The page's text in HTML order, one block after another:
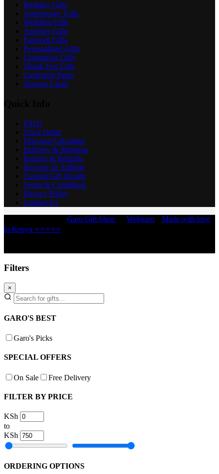
Birthday Gifts
Anniversary Gifts
Wedding Gifts
Apology Gifts
Farewell Gifts
Personalized Gifts
Graduation Gifts
Thank You Gifts
Cardstock Paper
Success Cards
FAQs
Track Order
Discount Calculator
Delivery & Shipping
Returns & Refunds
Become an Affiliate
Custom Gift Design
Terms & Conditions
Privacy Policy
Contact Us
Garo Gift Shop Webgaro
Made with love
in Kenya ⭐⭐⭐⭐⭐
Filters
×
GARO'S BEST
Garo's Picks
SPECIAL OFFERS
On Sale Free Delivery
FILTER BY PRICE
KSh
to
KSh
ORDERING OPTIONS